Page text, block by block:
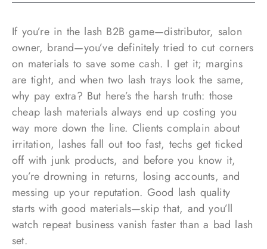
If you’re in the lash B2B game—distributor, salon
owner, brand—you’ve definitely tried to cut corners
on materials to save some cash. I get it; margins
are tight, and when two lash trays look the same,
why pay extra? But here’s the harsh truth: those
cheap lash materials always end up costing you
way more down the line. Clients complain about
irritation, lashes fall out too fast, techs get ticked
off with junk products, and before you know it,
you’re drowning in returns, losing accounts, and
messing up your reputation. Good lash quality
starts with good materials—skip that, and you’ll
watch repeat business vanish faster than a bad lash
set.